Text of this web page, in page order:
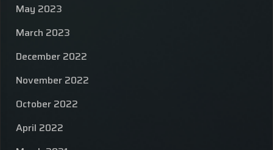
May 2023
March 2023
December 2022
November 2022
October 2022
April 2022